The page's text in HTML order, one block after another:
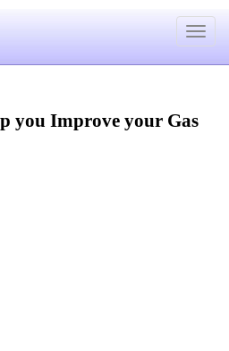
Toggle
you Improve your Gas